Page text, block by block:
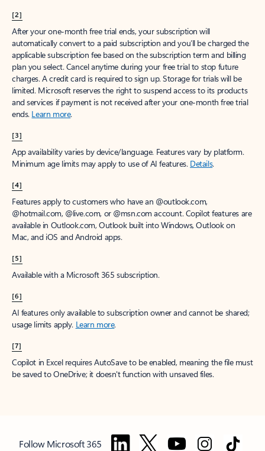
[2]
After your one-month free trial ends, your subscription will
automatically convert to a paid subscription and you’ll be charged the
applicable subscription fee based on the subscription term and billing
plan you select. Cancel anytime during your free trial to stop future
charges. A credit card is required to sign up. Storage for trials will be
limited. Microsoft reserves the right to suspend access to its products
and services if payment is not received after your one-month free trial
ends. Learn more.
[3]
App availability varies by device/language. Features vary by platform.
Minimum age limits may apply to use of AI features. Details.
[4]
Features apply to customers who have an @outlook.com,
@hotmail.com, @live.com, or @msn.com account. Copilot features are
available in Outlook.com, Outlook built into Windows, Outlook on
Mac, and iOS and Android apps.
[5]
Available with a Microsoft 365 subscription.
[6]
AI features only available to subscription owner and cannot be shared;
usage limits apply. Learn more.
[7]
Copilot in Excel requires AutoSave to be enabled, meaning the file must
be saved to OneDrive; it doesn't function with unsaved files.
Follow Microsoft 365